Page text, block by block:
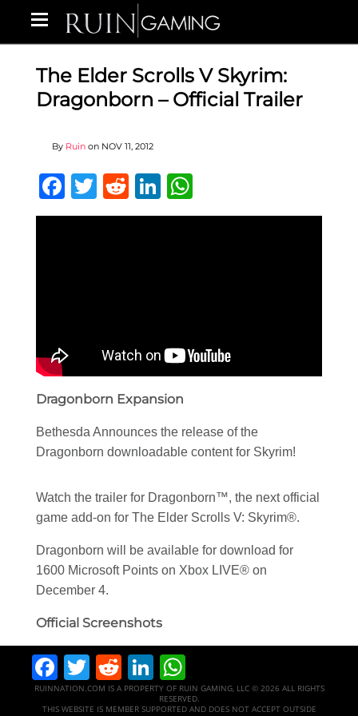
The Elder Scrolls V Skyrim:
Dragonborn – Official Trailer
By Ruin on NOV 11, 2012
Facebook
Twitter
RedditLinkedIn
Dragonborn Expansion
Bethesda Announces the release of the
Dragonborn downloadable content for Skyrim!
Watch the trailer for Dragonborn™, the next official
game add-on for The Elder Scrolls V: Skyrim®.
Dragonborn will be available for download for
1600 Microsoft Points on Xbox LIVE® on
December 4.
Official Screenshots
Facebook
Twitter
RedditLinkedIn
RUINNATION.COM IS A PROPERTY OF RUIN GAMING, LLC © 2026 ALL RIGHTS
RESERVED.
THIS WEBSITE IS MEMBER SUPPORTED AND DOES NOT ACCEPT OUTSIDE